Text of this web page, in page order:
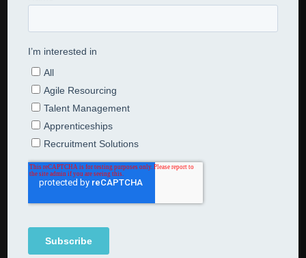
CONTACT US
Jarred Consulting Limited
07795 521631
*******@**************
NEWSLETTER SUBSCRIPTION
Subscribe